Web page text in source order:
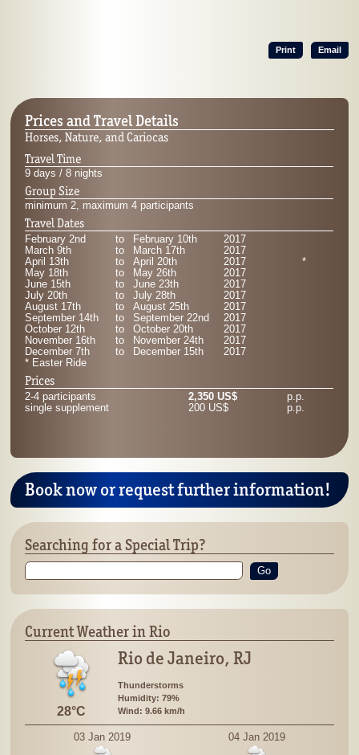
Print Email
Prices and Travel Details
Horses, Nature, and Cariocas
Travel Time
9 days / 8 nights
Group Size
minimum 2, maximum 4 participants
Travel Dates
February 2nd to February 10th
2017
March 9th
to March 17th
2017
April 13th
to April 20th 2017
*
May 18th
to May 26th
2017
June 15th
to June 23th
2017
July 20th
to July 28th
2017
August 17th
to August 25th
2017
September 14th
to September 22nd
2017
October 12th
to October 20th
2017
November 16th
to November 24th
2017
December 7th
to December 15th
2017
* Easter Ride
Prices
2-4 participants 2,350 US$
p.p.
single supplement
200 US$ p.p.
Book now or request further information!
Searching for a Special Trip?
Go
Current Weather in Rio
28°C
Rio de Janeiro, RJ
Thunderstorms
Humidity: 79%
Wind: 9.66 km/h
03 Jan 2019 04 Jan 2019